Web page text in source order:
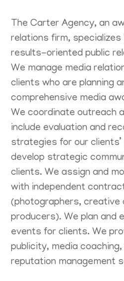
The Carter Agency, an
relations firm, specializes
results-oriented public
We manage media
clients who are planning
comprehensive media
We coordinate outreach
include evaluation and
strategies for our
develop strategic
clients. We assign and
with independent
(photographers, creative
producers). We plan and
events for clients. We
publicity, media
reputation management